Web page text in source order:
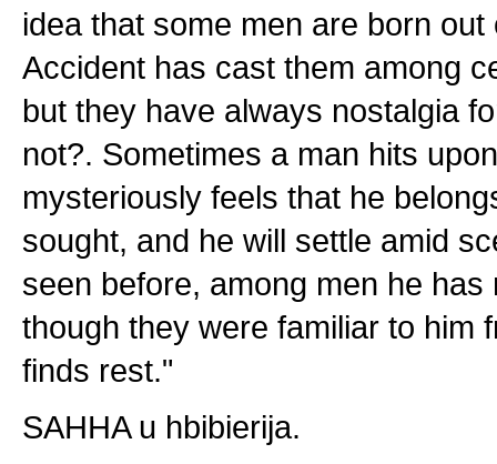
idea that some men are born
Accident has cast them among
but they have always nostalgia
not?. Sometimes a man hits
mysteriously feels that he
sought, and he will settle amid
seen before, among men he
though they were familiar to him
finds rest."
SAHHA u hbibierija.